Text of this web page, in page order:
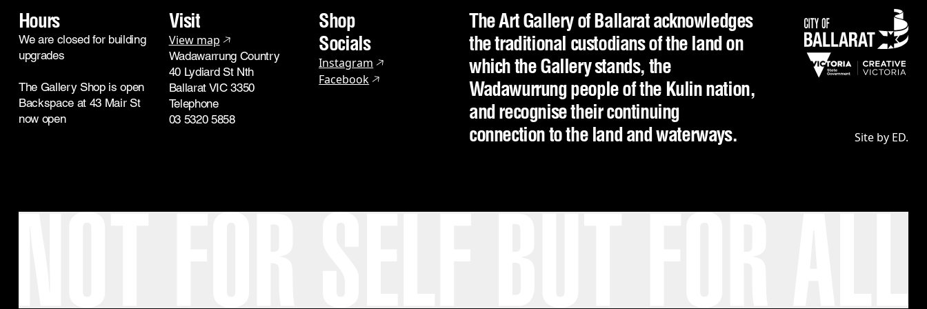
Hours
We are closed for building
upgrades
The Gallery Shop is open
Backspace at 43 Mair St
now open
Visit
View map
Wadawarrung Country
40 Lydiard St Nth
Ballarat VIC 3350
Telephone
03 5320 5858
Shop
Socials
Instagram
Facebook
The Art Gallery of Ballarat acknowledges
the traditional custodians of the land on
which the Gallery stands, the
Wadawurrung people of the Kulin nation,
and recognise their continuing
connection to the land and waterways.
Site by ED.